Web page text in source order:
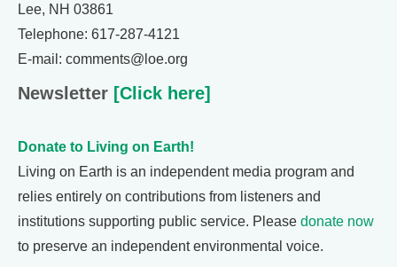
Lee, NH 03861
Telephone: 617-287-4121
E-mail: comments@loe.org
Newsletter [Click here]
Donate to Living on Earth!
Living on Earth is an independent media program and
relies entirely on contributions from listeners and
institutions supporting public service. Please donate now
to preserve an independent environmental voice.